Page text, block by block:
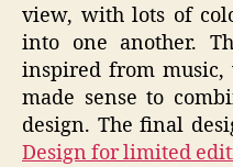
view, with lots of
into one another.
inspired from music,
made sense to
design. The final
Design for limited